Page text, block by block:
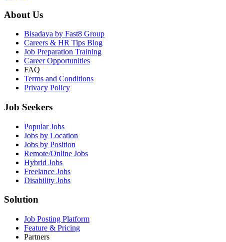
About Us
Bisadaya by Fast8 Group
Careers & HR Tips Blog
Job Preparation Training
Career Opportunities
FAQ
Terms and Conditions
Privacy Policy
Job Seekers
Popular Jobs
Jobs by Location
Jobs by Position
Remote/Online Jobs
Hybrid Jobs
Freelance Jobs
Disability Jobs
Solution
Job Posting Platform
Feature & Pricing
Partners